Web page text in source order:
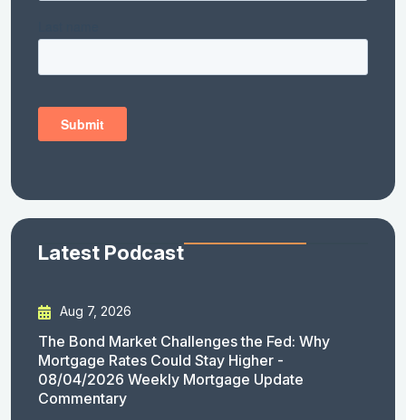
Latest Podcast
Aug 7, 2026
The Bond Market Challenges the Fed: Why
Mortgage Rates Could Stay Higher -
08/04/2026 Weekly Mortgage Update
Commentary